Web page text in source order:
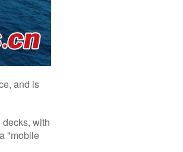
and is
with
"mobile